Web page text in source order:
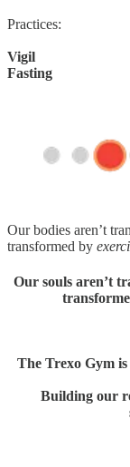
Practices:
Vigil
Fasting
Our bodies aren’t
transformed by
Our souls aren’t
The Trexo Gym
Building our